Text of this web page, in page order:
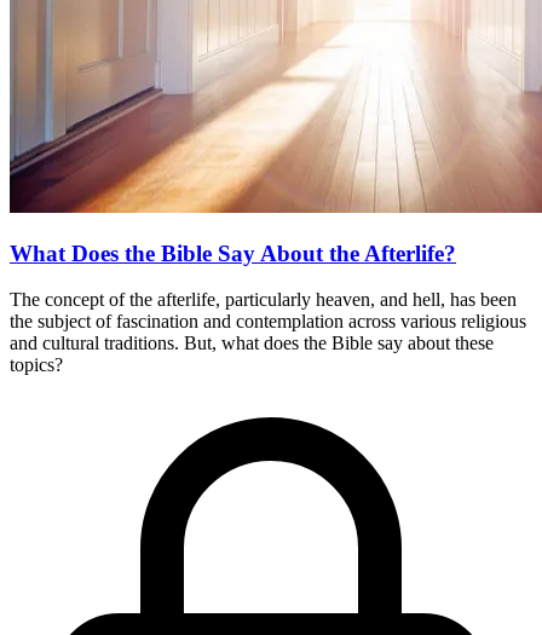
What Does the Bible Say About the Afterlife?
The concept of the afterlife, particularly heaven, and hell, has been
the subject of fascination and contemplation across various religious
and cultural traditions. But, what does the Bible say about these
topics?